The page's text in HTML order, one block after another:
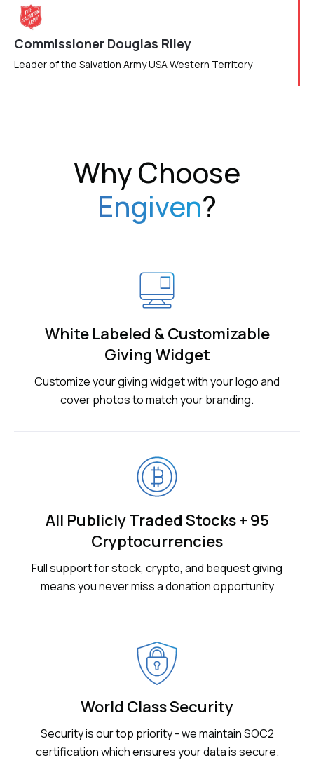
Commissioner Douglas Riley
Leader of the Salvation Army USA Western Territory
Why Choose
Engiven?
White Labeled & Customizable
Giving Widget
Customize your giving widget with your logo and
cover photos to match your branding.
All Publicly Traded Stocks + 95
Cryptocurrencies
Full support for stock, crypto, and bequest giving
means you never miss a donation opportunity
World Class Security
Security is our top priority - we maintain SOC2
certification which ensures your data is secure.